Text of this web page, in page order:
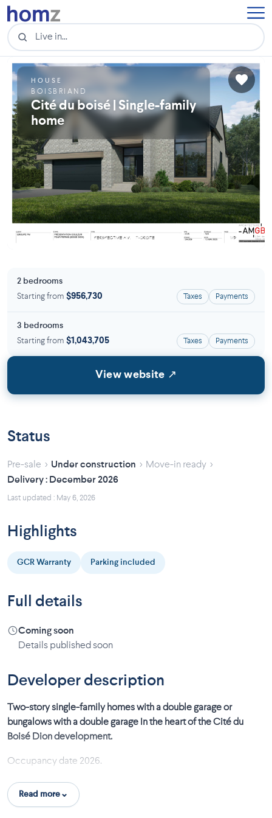
HOUSE
BOISBRIAND
Cité du boisé | Single-family
home
2 bedrooms
Starting from $956,730 Taxes Payments
3 bedrooms
Starting from $1,043,705 Taxes Payments
View website ↗
Status
Pre-sale › Under construction › Move-in ready ›
Delivery : December 2026
Last updated : May 6, 2026
Highlights
GCR Warranty Parking included
Full details
Coming soon
Details published soon
Developer description
Two-story single-family homes with a double garage or
bungalows with a double garage In the heart of the Cité du
Boisé Dion development.
Occupancy date 2026.
Turnkey project:
Fenced
Read more